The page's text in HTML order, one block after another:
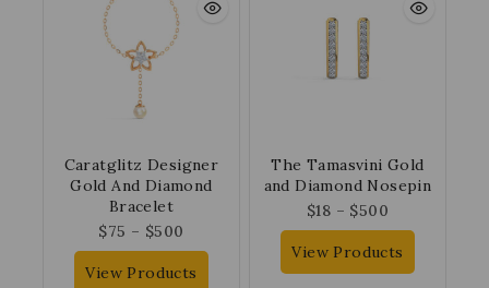
Caratglitz Designer
Gold And Diamond
Bracelet
$75 – $500
View Products
The Tamasvini Gold
and Diamond Nosepin
$18 – $500
View Products